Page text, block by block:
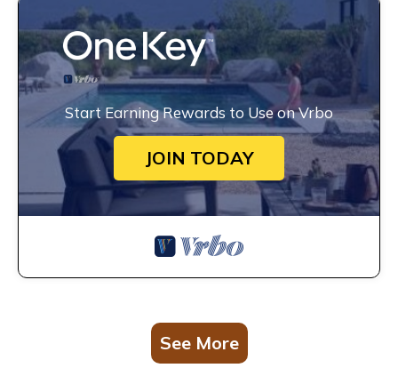
Start Earning Rewards to Use on Vrbo
JOIN TODAY
See More